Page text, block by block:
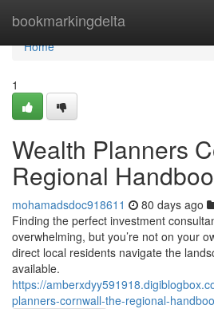
bookmarkingdelta
Home
Home
1
Wealth Planners
Regional
mohamadsdoc918611 80 days ago
Finding the perfect investment
overwhelming, but you’re not on your
direct local residents navigate the
available.
https://
planners-cornwall-the-regional-